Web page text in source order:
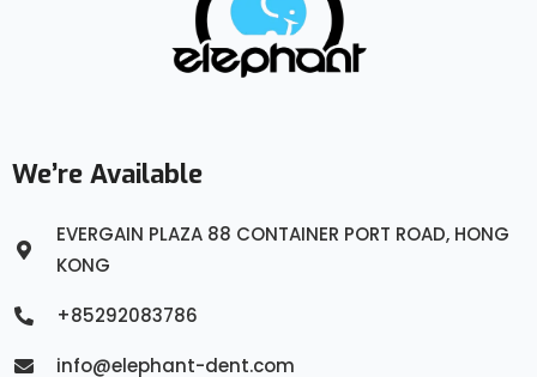
We’re Available
EVERGAIN PLAZA 88 CONTAINER PORT ROAD, HONG
KONG
+85292083786
info@elephant-dent.com